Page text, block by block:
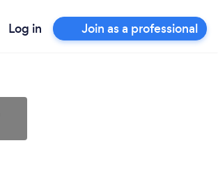
Log in Join as a professional